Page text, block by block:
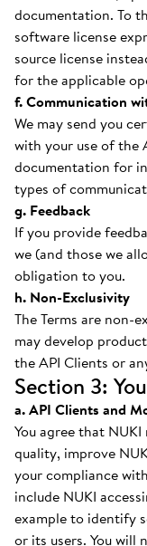
documentation. To
software license
source license
for the applicable
f. Communication
We may send you
with your use of the
documentation for
types of
g. Feedback
If you provide
we (and those we
obligation to you.
h. Non-Exclusivity
The Terms are non-
may develop
the API Clients or
Section 3:
a. API Clients and
You agree that
quality, improve
your compliance
include NUKI
example to identify
or its users. You